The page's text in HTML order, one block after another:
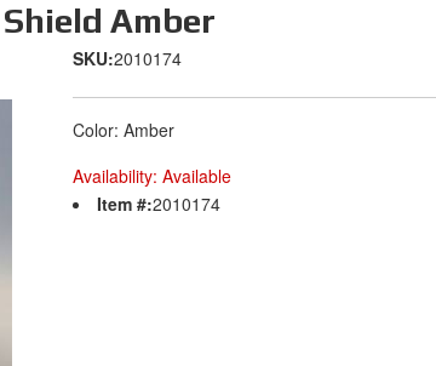
Amber
SKU:2010174
Color: Amber
Availability: Available
Item #:2010174